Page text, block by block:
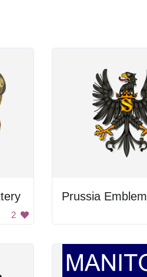
2
Prussia Emblem